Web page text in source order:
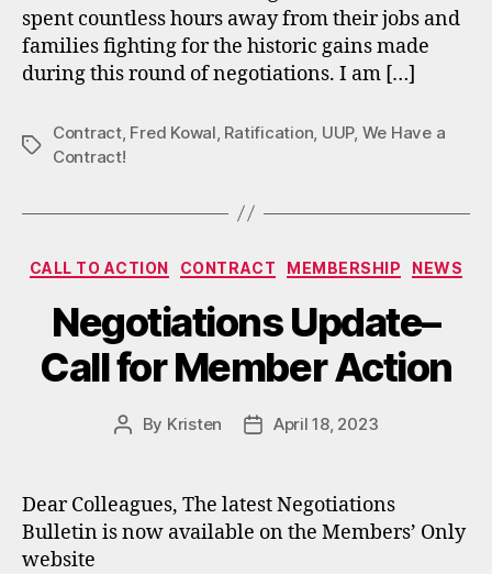
spent countless hours away from their jobs and
families fighting for the historic gains made
during this round of negotiations. I am […]
Tags
Contract, Fred Kowal Ratification UUP, We Have a
Contract!
Categories
CALL TO ACTION CONTRACT MEMBERSHIP NEWS
Negotiations Update–
Call for Member Action
Post
By Kristen
PostApril 18, 2023
Dear Colleagues, The latest Negotiations
Bulletin is now available on the Members’ Only
website